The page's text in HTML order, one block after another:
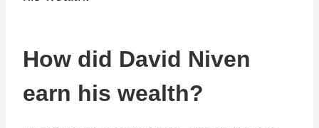
How did David Niven
earn his wealth?